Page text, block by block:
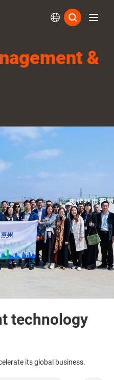
&
technology
its global business.